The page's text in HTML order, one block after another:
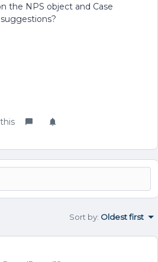
the NPS object and Case
Sort by: Oldest first